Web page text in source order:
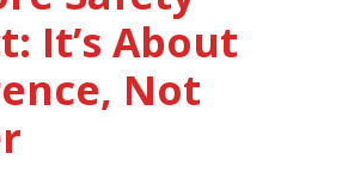
It’s About
Not